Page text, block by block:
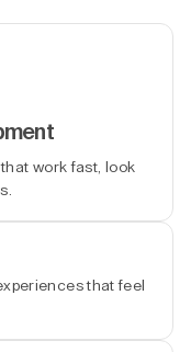
work fast, look
that feel